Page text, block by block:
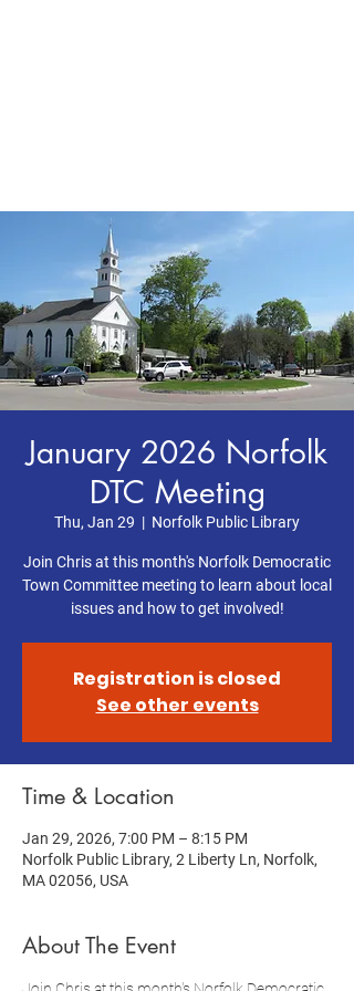
January 2026 Norfolk
DTC Meeting
Thu, Jan 29
  |
Norfolk Public Library
Join Chris at this month's Norfolk Democratic
Town Committee meeting to learn about local
issues and how to get involved!
Registration is closed
See other events
Time & Location
Jan 29, 2026, 7:00 PM – 8:15 PM
Norfolk Public Library, 2 Liberty Ln, Norfolk,
MA 02056, USA
About The Event